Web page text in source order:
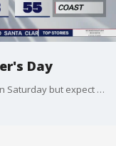
Day
Rosemary Orozco says it's dry and breezy on Saturday but expect some rain on Mother's Day and Monday.